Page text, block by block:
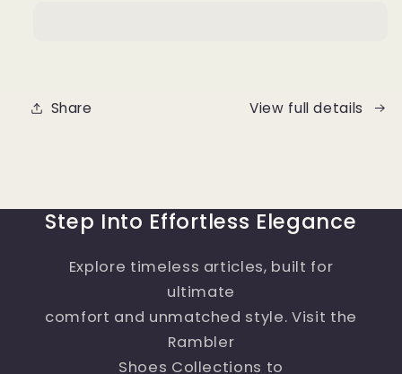
Share View full details
Step Into Effortless Elegance
Explore timeless articles, built for
ultimate
comfort and unmatched style. Visit the
Rambler
Shoes Collections to